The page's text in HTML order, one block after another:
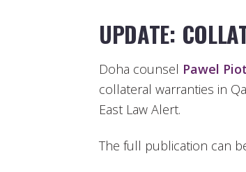
UPDATE:
Doha counsel Pawel
collateral warranties in
East Law Alert.
The full publication can